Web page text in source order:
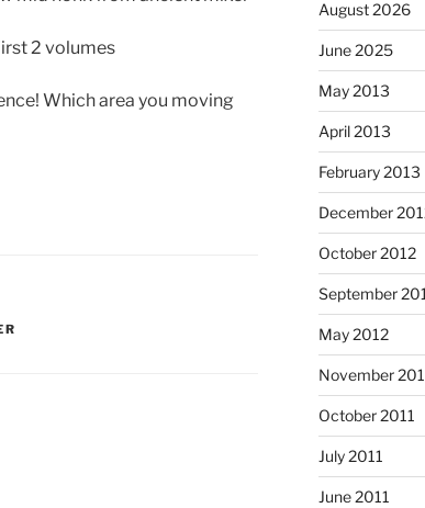
2 volumes
Which area you moving
August 2026
June 2025
May 2013
April 2013
February 2013
December
October 2012
September
May 2012
November
October 2011
July 2011
June 2011